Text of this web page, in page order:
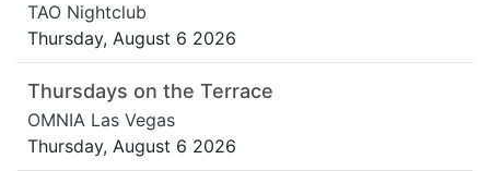
TAO Nightclub
Thursday, August 6 2026
Thursdays on the Terrace
OMNIA Las Vegas
Thursday, August 6 2026